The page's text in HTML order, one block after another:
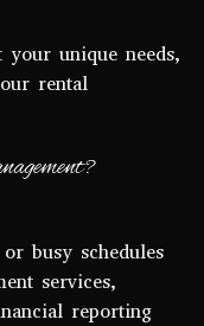
unique needs,
rental
busy schedules
services,
reporting